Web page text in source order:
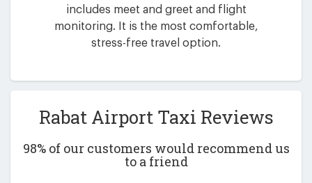
includes meet and greet and flight
monitoring. It is the most comfortable,
stress-free travel option.
Rabat Airport Taxi Reviews
98% of our customers would recommend us
to a friend